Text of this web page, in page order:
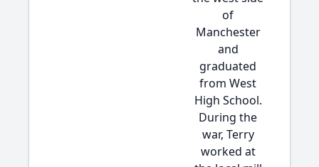
of
Manchester
and
graduated
from West
High School.
During the
war, Terry
worked at